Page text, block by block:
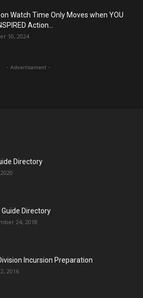
Watch Time Only Moves when YOU
Action...
10, 2024
- Advertisement -
Directory
Guide Directory
24, 2018
Incursion Preparation
2016